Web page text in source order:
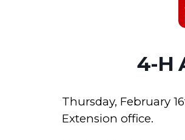
4-H
Thursday, February
Extension office.